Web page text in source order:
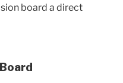
board a direct